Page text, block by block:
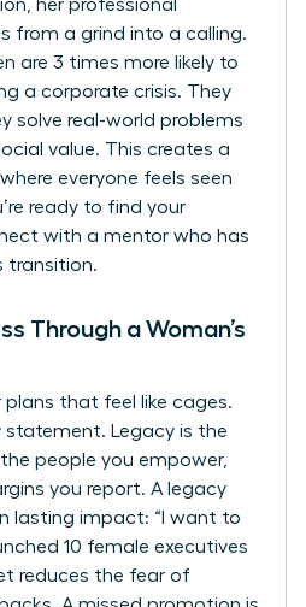
her professional
from a grind into a calling.
are 3 times more likely to
a corporate crisis. They
solve real-world problems
value. This creates a
everyone feels seen
ready to find your
with a mentor who has
transition.
Through a Woman’s
plans that feel like cages.
statement. Legacy is the
people you empower,
you report. A legacy
lasting impact: “I want to
10 female executives
reduces the fear of